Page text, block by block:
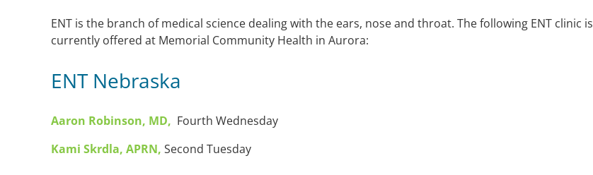
ENT is the branch of medical science dealing with the ears, nose and throat. The following ENT clinic is
currently offered at Memorial Community Health in Aurora:
ENT Nebraska
Aaron Robinson, MD, Fourth Wednesday
Kami Skrdla, APRN, Second Tuesday